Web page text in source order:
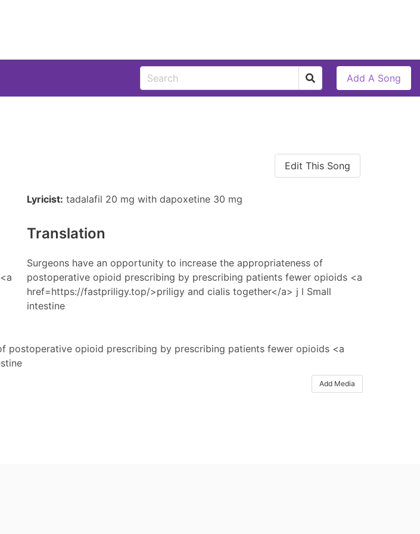
Add A Song
Edit This Song
Lyricist: tadalafil 20 mg with dapoxetine 30 mg
Translation
Surgeons have an opportunity to increase the appropriateness of
postoperative opioid prescribing by prescribing patients fewer opioids <a
href=https://fastpriligy.top/>priligy and cialis together</a> j l Small
intestine
postoperative opioid prescribing by prescribing patients fewer opioids <a
Add Media